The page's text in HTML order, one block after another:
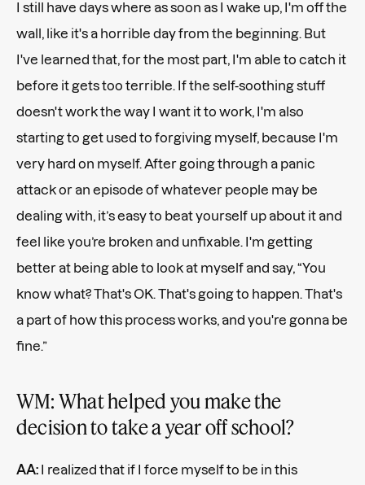
I still have days where as soon as I wake up, I'm off the
wall, like it's a horrible day from the beginning. But
I've learned that, for the most part, I'm able to catch it
before it gets too terrible. If the self-soothing stuff
doesn't work the way I want it to work, I'm also
starting to get used to forgiving myself, because I'm
very hard on myself. After going through a panic
attack or an episode of whatever people may be
dealing with, it’s easy to beat yourself up about it and
feel like you’re broken and unfixable. I'm getting
better at being able to look at myself and say, “You
know what? That's OK. That's going to happen. That's
a part of how this process works, and you're gonna be
fine.”
WM: What helped you make the
decision to take a year off school?
AA: I realized that if I force myself to be in this